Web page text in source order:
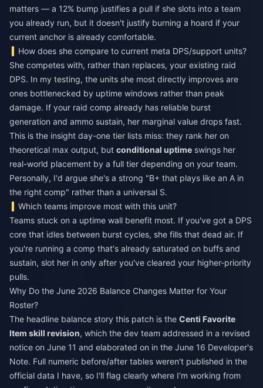
matters — a 12% bump justifies a pull if she slots into a team
you already run, but it doesn't justify burning a hoard if your
current anchor is already comfortable.
How does she compare to current meta DPS/support units?
She competes with, rather than replaces, your existing raid
DPS. In my testing, the units she most directly improves are
ones bottlenecked by uptime windows rather than peak
damage. If your raid comp already has reliable burst
generation and ammo sustain, her marginal value drops fast.
This is the insight day-one tier lists miss: they rank her on
theoretical max output, but conditional uptime swings her
real-world placement by a full tier depending on your team.
Personally, I'd argue she's a strong "B+ that plays like an A in
the right comp" rather than a universal S.
Which teams improve most with this unit?
Teams stuck on a uptime wall benefit most. If you've got a DPS
core that idles between burst cycles, she fills that dead air. If
you're running a comp that's already saturated on buffs and
sustain, slot her in only after you've cleared your higher-priority
pulls.
Why Do the June 2026 Balance Changes Matter for Your
Roster?
The headline balance story this patch is the Centi Favorite
Item skill revision, which the dev team addressed in a revised
notice on June 11 and elaborated on in the June 16 Developer's
Note. Full numeric before/after tables weren't published in the
official data I have, so I'll flag clearly where I'm working from